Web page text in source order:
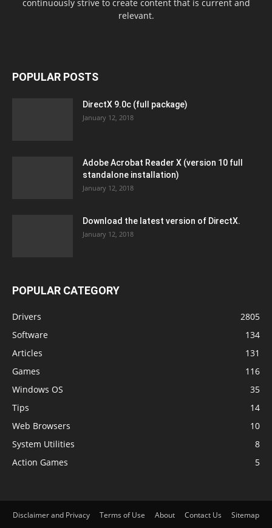
continuously strive to create content that is current and
relevant.
POPULAR POSTS
DirectX 9.0c (full package)
January 12, 2018
Adobe Acrobat Reader X (version 10 full
standalone installation)
January 12, 2018
Download the latest version of DirectX.
January 12, 2018
POPULAR CATEGORY
Drivers
2805
Software
134
Articles
131
Games
116
Windows OS
35
Tips
14
Web Browsers
10
System Utilities
8
Action Games
5
Disclaimer and Privacy Terms of Use About Contact Us Sitemap